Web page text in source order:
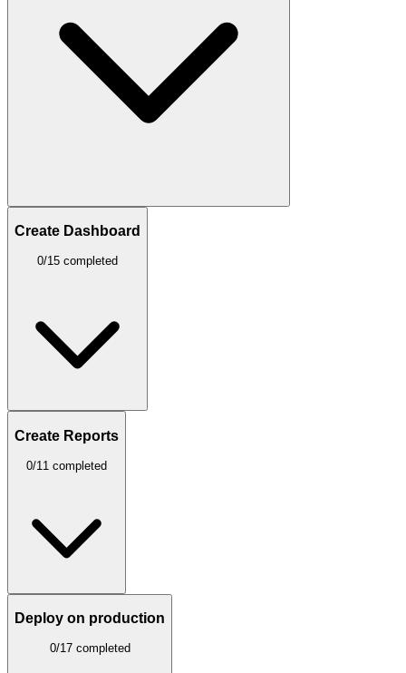
Create Dashboard
0/15 completed
Create Reports
0/11 completed
Deploy on production
0/17 completed